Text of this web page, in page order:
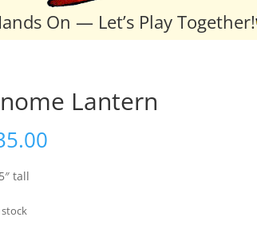
On — Let’s Play Together!
Lantern
tall
stock